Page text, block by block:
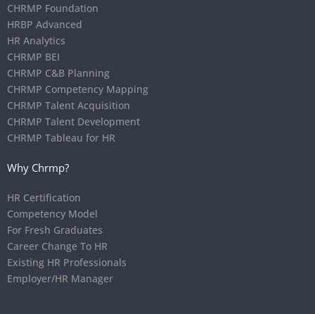
CHRMP Foundation
HRBP Advanced
HR Analytics
CHRMP BEI
CHRMP C&B Planning
CHRMP Competency Mapping
CHRMP Talent Acquisition
CHRMP Talent Development
CHRMP Tableau for HR
Why Chrmp?
HR Certification
Competency Model
For Fresh Graduates
Career Change To HR
Existing HR Professionals
Employer/HR Manager